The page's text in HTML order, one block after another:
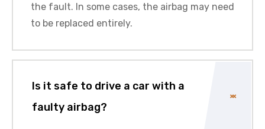
the fault. In some cases, the airbag may need
to be replaced entirely.
Is it safe to drive a car with a
faulty airbag?